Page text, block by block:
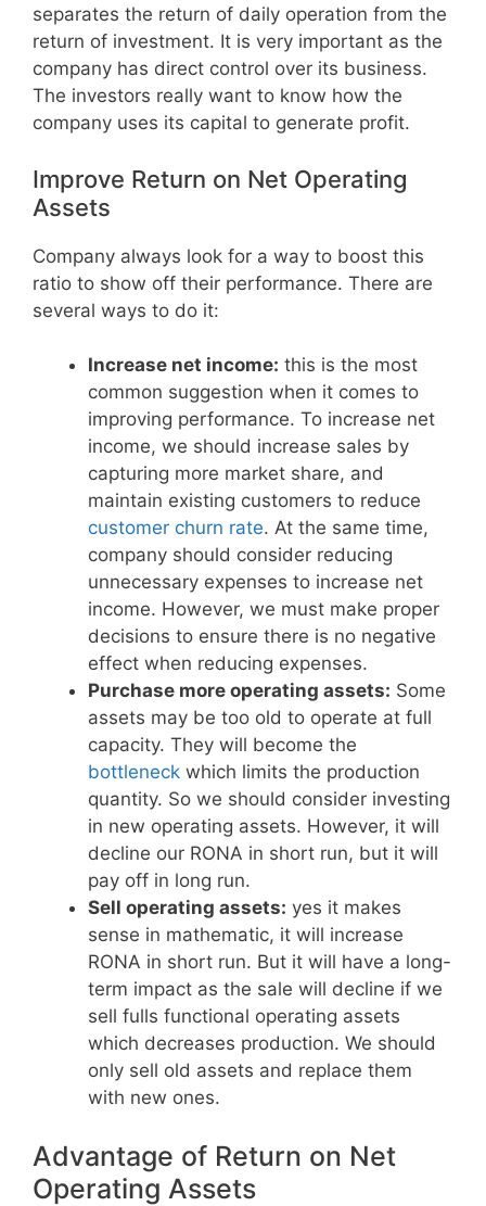
separates the return of daily operation from the
return of investment. It is very important as the
company has direct control over its business.
The investors really want to know how the
company uses its capital to generate profit.
Improve Return on Net Operating
Assets
Company always look for a way to boost this
ratio to show off their performance. There are
several ways to do it:
Increase net income: this is the most
common suggestion when it comes to
improving performance. To increase net
income, we should increase sales by
capturing more market share, and
maintain existing customers to reduce
customer churn rate. At the same time,
company should consider reducing
unnecessary expenses to increase net
income. However, we must make proper
decisions to ensure there is no negative
effect when reducing expenses.
Purchase more operating assets: Some
assets may be too old to operate at full
capacity. They will become the
bottleneck which limits the production
quantity. So we should consider investing
in new operating assets. However, it will
decline our RONA in short run, but it will
pay off in long run.
Sell operating assets: yes it makes
sense in mathematic, it will increase
RONA in short run. But it will have a long-
term impact as the sale will decline if we
sell fulls functional operating assets
which decreases production. We should
only sell old assets and replace them
with new ones.
Advantage of Return on Net
Operating Assets